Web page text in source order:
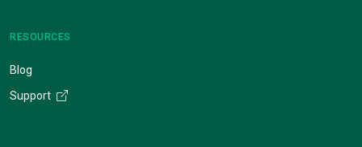
RESOURCES
Blog
Support